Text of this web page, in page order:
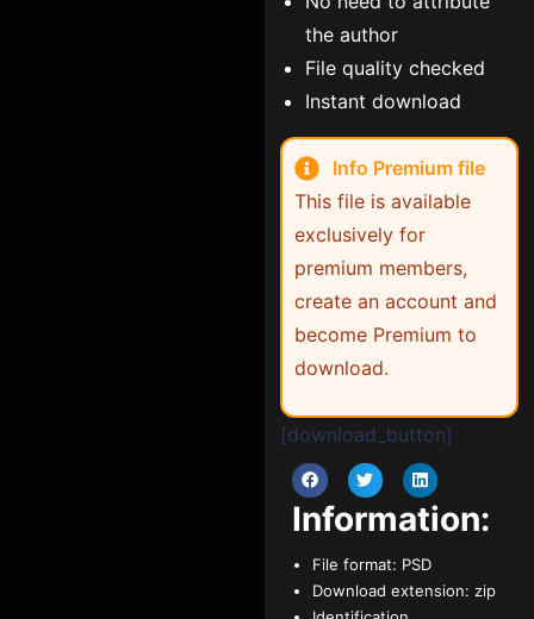
the author
File quality checked
Instant download
Info Premium file
This file is available
exclusively for
premium members,
create an account and
become Premium to
download.
[download_button]
Information:
File format: PSD
Download extension: zip